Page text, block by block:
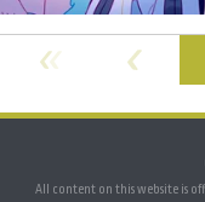
All content on this website is